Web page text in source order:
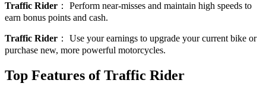
Traffic Rider ： Perform near-misses and maintain high speeds to
earn bonus points and cash.
Traffic Rider ： Use your earnings to upgrade your current bike or
purchase new, more powerful motorcycles.
Top Features of Traffic Rider